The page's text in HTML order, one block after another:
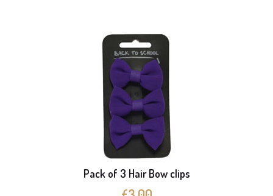
Pack of 3 Hair Bow clips